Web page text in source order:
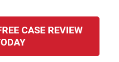
CASE REVIEW